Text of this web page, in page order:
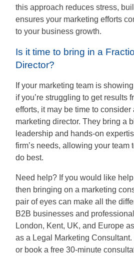
this approach reduces stress,
ensures your marketing efforts
to your business growth.
Is it time to bring in a
Director?
If your marketing team is
if you’re struggling to get results
efforts, it may be time to consider
marketing director. They bring a
leadership and hands-on
firm’s needs, allowing your team
do best.
Need help? If you would like
then bringing on a marketing
pair of eyes can make all the
B2B businesses and
London, Kent, UK, and Europe
as a Legal Marketing
or book a free 30-minute